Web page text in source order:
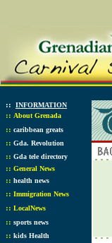
:: INFORMATION
:: About Grenada
:: caribbean greats
:: Gda. Revolution
:: Gda tele directory
:: General News
:: health news
:: Immigration News
:: LocalNews
:: sports news
:: kids Health